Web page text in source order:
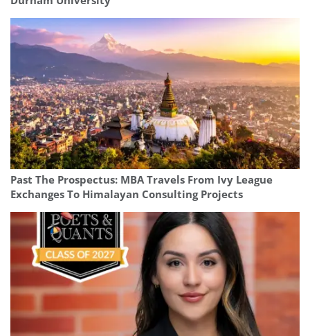
Past The Prospectus: MBA Travels From Ivy League
Exchanges To Himalayan Consulting Projects